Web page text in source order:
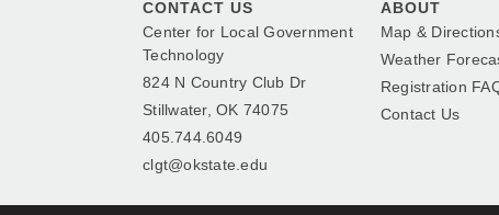
CONTACT US
Center for Local Government
Technology
824 N Country Club Dr
Stillwater, OK 74075
405.744.6049
clgt@okstate.edu
ABOUT
Map &
Weather
Registration
Contact Us